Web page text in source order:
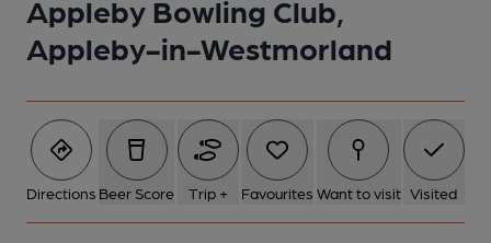
Appleby Bowling Club,
Appleby-in-Westmorland
Directions Beer Score Trip + Favourites Want to visit Visited